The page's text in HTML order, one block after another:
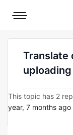
Mobile
Translate
This topic has 2
year, 7 months ago